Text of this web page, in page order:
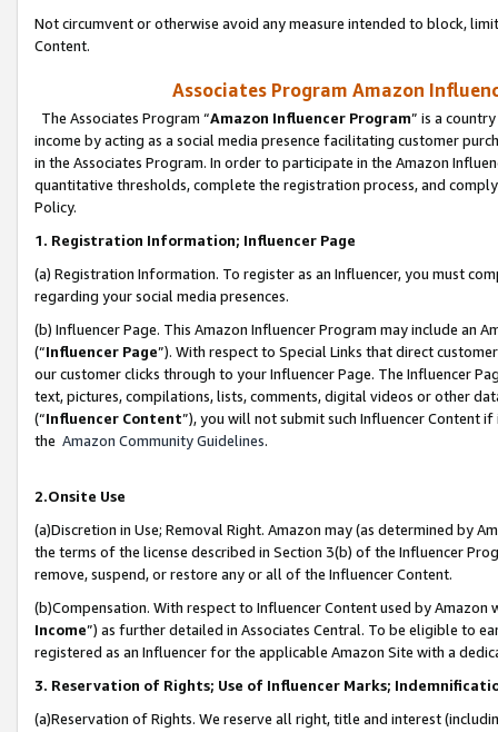
Not circumvent or otherwise avoid any measure intended to block,
Content.
Associates Program Amazon
The Associates Program “Amazon Influencer Program” is a
income by acting as a social media presence facilitating customer
in the Associates Program. In order to participate in the Amazon
quantitative thresholds, complete the registration process, and
Policy.
1. Registration Information; Influencer Page
(a) Registration Information. To register as an Influencer, you must
regarding your social media presences.
(b) Influencer Page. This Amazon Influencer Program may include an
(“Influencer Page”). With respect to Special Links that direct
our customer clicks through to your Influencer Page. The Influencer
text, pictures, compilations, lists, comments, digital videos or other
(“Influencer Content”), you will not submit such Influencer Content
the Amazon Community Guidelines.
2.Onsite Use
(a)Discretion in Use; Removal Right. Amazon may (as determined by
the terms of the license described in Section 3(b) of the Influencer
remove, suspend, or restore any or all of the Influencer Content.
(b)Compensation. With respect to Influencer Content used by
Income”) as further detailed in Associates Central. To be eligible to
registered as an Influencer for the applicable Amazon Site with a
3. Reservation of Rights; Use of Influencer Marks;
(a)Reservation of Rights. We reserve all right, title and interest